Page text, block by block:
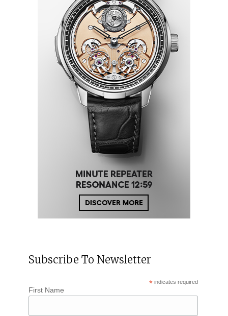
Subscribe To Newsletter
* indicates required
First Name